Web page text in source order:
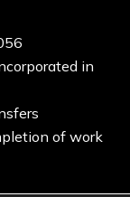
in
of work